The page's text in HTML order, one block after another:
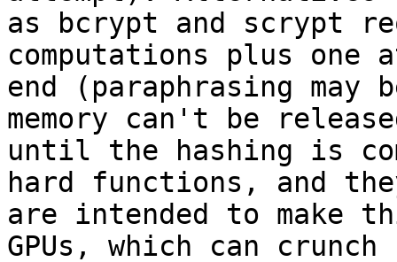
as bcrypt and scrypt
computations plus one
end (paraphrasing may
memory can't be
until the hashing is
hard functions, and
are intended to make
GPUs, which can crunch